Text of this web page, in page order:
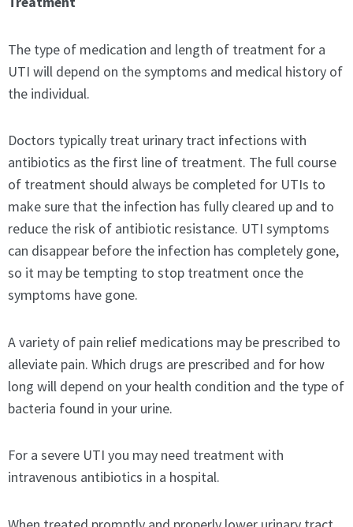
The type of medication and length of treatment for a
UTI will depend on the symptoms and medical history of
the individual.
Doctors typically treat urinary tract infections with
antibiotics as the first line of treatment. The full course
of treatment should always be completed for UTIs to
make sure that the infection has fully cleared up and to
reduce the risk of antibiotic resistance. UTI symptoms
can disappear before the infection has completely gone,
so it may be tempting to stop treatment once the
symptoms have gone.
A variety of pain relief medications may be prescribed to
alleviate pain. Which drugs are prescribed and for how
long will depend on your health condition and the type of
bacteria found in your urine.
For a severe UTI you may need treatment with
intravenous antibiotics in a hospital.